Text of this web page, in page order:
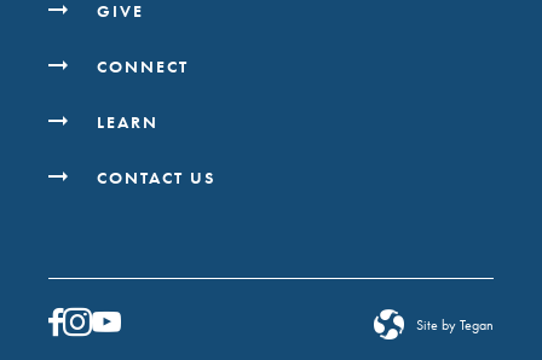
GIVE
CONNECT
LEARN
CONTACT US
Site by Tegan